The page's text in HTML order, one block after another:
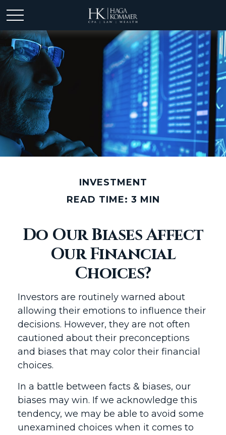
INVESTMENT
READ TIME: 3 MIN
Do Our Biases Affect
Our Financial
Choices?
Investors are routinely warned about
allowing their emotions to influence their
decisions. However, they are not often
cautioned about their preconceptions
and biases that may color their financial
choices.
In a battle between facts & biases, our
biases may win. If we acknowledge this
tendency, we may be able to avoid some
unexamined choices when it comes to